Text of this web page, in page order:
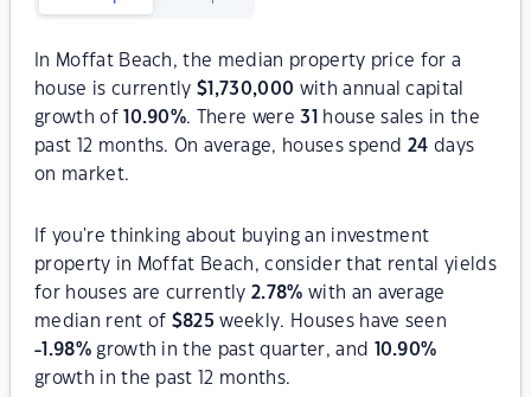
In Moffat Beach, the median property price for a
house is currently$ 1,730,000 with annual capital
growth of
10.90%. There were31
house sales in the
past 12 months. On average, houses spend24 days
on market.
If you're thinking about buying an investment
property in Moffat Beach, consider that rental yields
for houses are currently2.78% with an average
median rent of $825 weekly. Houses have seen
-1.98%growth in the past quarter, and 10.90%
growth in the past 12 months.